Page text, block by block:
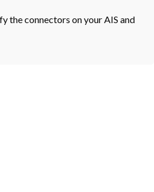
the connectors on your AIS and